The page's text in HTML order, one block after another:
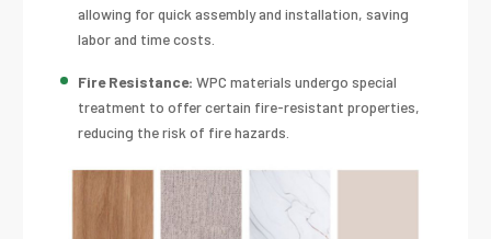
allowing for quick assembly and installation, saving
labor and time costs.
Fire Resistance: WPC materials undergo special
treatment to offer certain fire-resistant properties,
reducing the risk of fire hazards.